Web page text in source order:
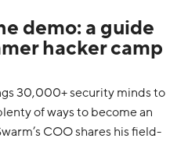
demo: a guide
hacker camp
30,000+ security minds to
of ways to become an
COO shares his field-